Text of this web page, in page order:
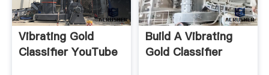
Vibrating Gold
Classifier YouTube
Build A Vibrating
Gold Classifier